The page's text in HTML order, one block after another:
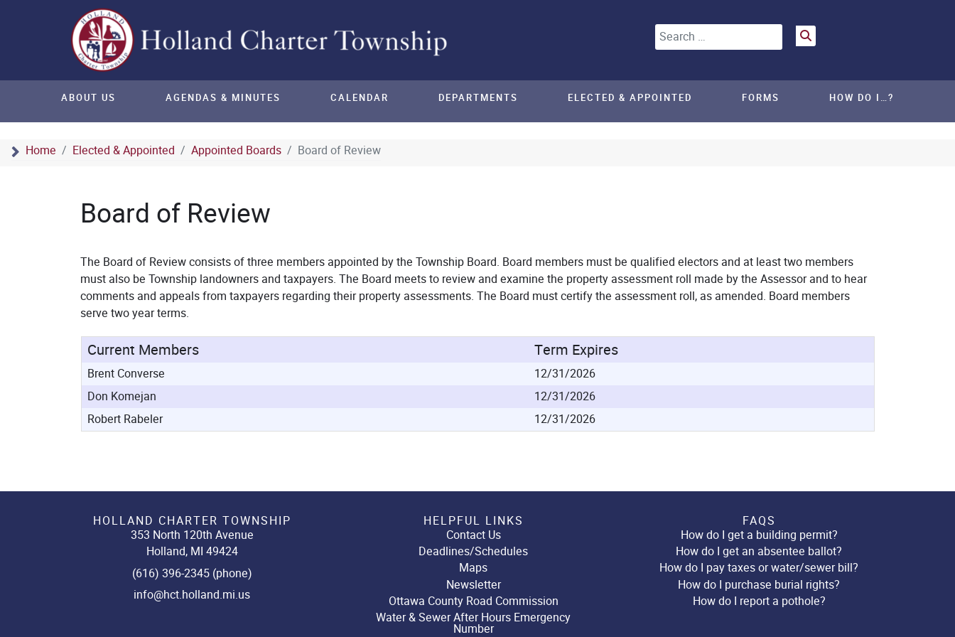
Search
Home Elected & Appointed Appointed Boards Board of Review
ABOUT US AGENDAS & MINUTES CALENDAR DEPARTMENTS ELECTED & APPOINTED FORMS HOW DO I…?
Board of Review
The Board of Review consists of three members appointed by the Township Board. Board members must be qualified electors and at least two members
must also be Township landowners and taxpayers. The Board meets to review and examine the property assessment roll made by the Assessor and to hear
comments and appeals from taxpayers regarding their property assessments. The Board must certify the assessment roll, as amended. Board members
serve two year terms.
Current Members Term Expires
Brent Converse
12/31/2026
Don Komejan
12/31/2026
Robert Rabeler
12/31/2026
HOLLAND CHARTER TOWNSHIP
353 North 120th Avenue
Holland, MI 49424
(616) 396-2345 (phone)
info@hct.holland.mi.us
HELPFUL LINKS
Contact Us
Deadlines/Schedules
Maps
Newsletter
Ottawa County Road Commission
Water & Sewer After Hours Emergency
Number
FAQS
How do I get a building permit?
How do I get an absentee ballot?
How do I pay taxes or water/sewer bill?
How do I purchase burial rights?
How do I report a pothole?